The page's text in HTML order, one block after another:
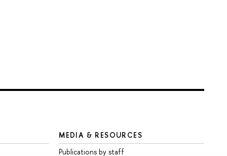
MEDIA & RESOURCES
Publications by staff